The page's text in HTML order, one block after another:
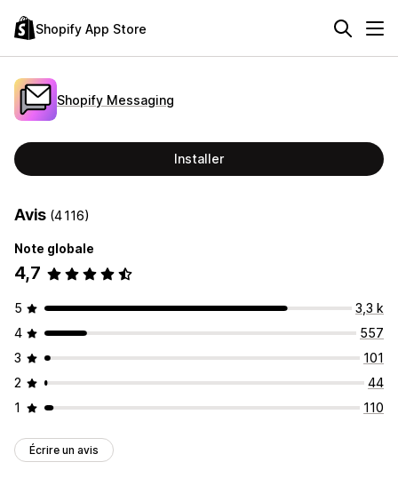
Shopify App Store
Shopify Messaging
Installer
Avis (4 116)
Note globale
4,7
5
3,3 k
4
557
3
101
2
44
1
110
Écrire un avis